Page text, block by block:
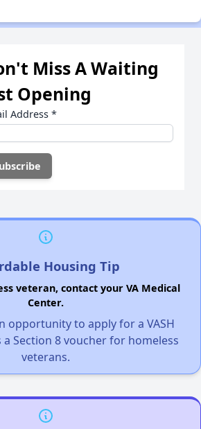
Miss A Waiting
Opening
Address *
Housing Tip
veteran, contact your VA Medical
Center.
opportunity to apply for a VASH
a Section 8 voucher for homeless
veterans.